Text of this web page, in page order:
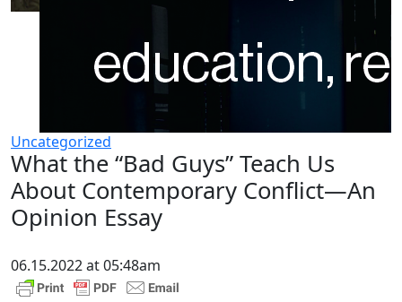
Uncategorized
What the “Bad Guys” Teach Us
About Contemporary Conflict—An
Opinion Essay
06.15.2022 at 05:48am